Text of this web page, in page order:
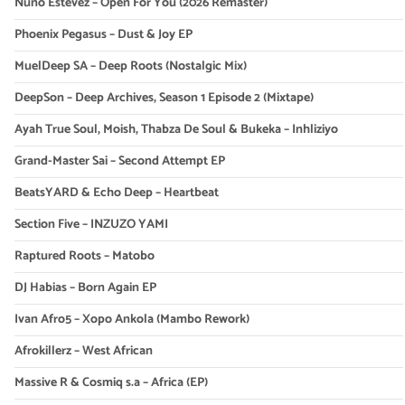
Phoenix Pegasus – Dust & Joy EP
MuelDeep SA – Deep Roots (Nostalgic Mix)
DeepSon – Deep Archives, Season 1 Episode 2 (Mixtape)
Ayah True Soul, Moish, Thabza De Soul & Bukeka – Inhliziyo
Grand-Master Sai – Second Attempt EP
BeatsYARD & Echo Deep – Heartbeat
Section Five – INZUZO YAMI
Raptured Roots – Matobo
DJ Habias – Born Again EP
Ivan Afro5 – Xopo Ankola (Mambo Rework)
Afrokillerz – West African
Massive R & Cosmiq s.a – Africa (EP)